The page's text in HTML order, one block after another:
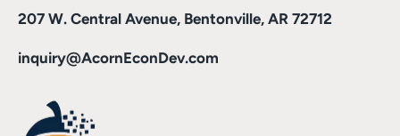
207 W. Central Avenue, Bentonville, AR 72712
inquiry@AcornEconDev.com